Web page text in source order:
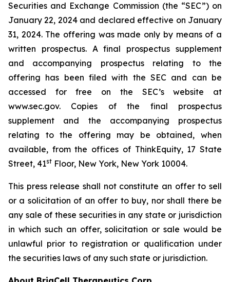
Securities and Exchange Commission (the “SEC”) on
January 22, 2024 and declared effective on January
31, 2024. The offering was made only by means of a
written prospectus. A final prospectus supplement
and accompanying prospectus relating to the
offering has been filed with the SEC and can be
accessed for free on the SEC’s website at
www.sec.gov. Copies of the final prospectus
supplement and the accompanying prospectus
relating to the offering may be obtained, when
available, from the offices of ThinkEquity, 17 State
Street, 41st Floor, New York, New York 10004.
This press release shall not constitute an offer to sell
or a solicitation of an offer to buy, nor shall there be
any sale of these securities in any state or jurisdiction
in which such an offer, solicitation or sale would be
unlawful prior to registration or qualification under
the securities laws of any such state or jurisdiction.